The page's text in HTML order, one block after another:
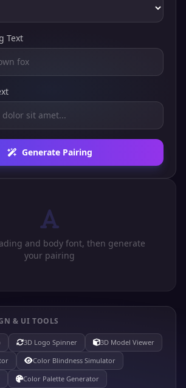
Text
Generate Pairing
and body font, then generate
your pairing
& UI TOOLS
3D Logo Spinner
3D Model Viewer
Color Blindness Simulator
Color Palette Generator